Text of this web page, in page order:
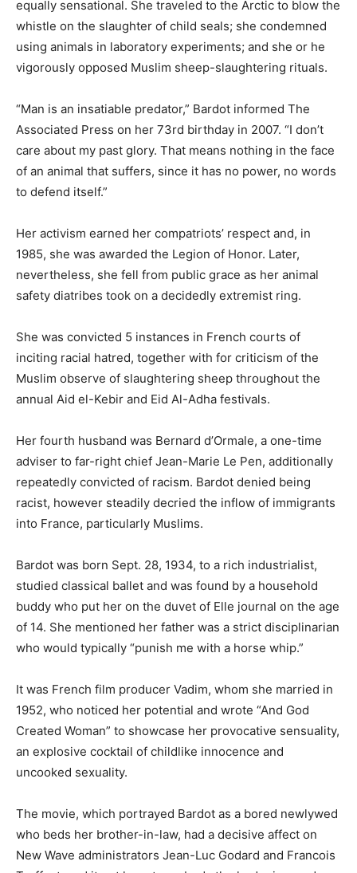
equally sensational. She traveled to the Arctic to blow the
whistle on the slaughter of child seals; she condemned
using animals in laboratory experiments; and she or he
vigorously opposed Muslim sheep-slaughtering rituals.
“Man is an insatiable predator,” Bardot informed The
Associated Press on her 73rd birthday in 2007. “I don’t
care about my past glory. That means nothing in the face
of an animal that suffers, since it has no power, no words
to defend itself.”
Her activism earned her compatriots’ respect and, in
1985, she was awarded the Legion of Honor. Later,
nevertheless, she fell from public grace as her animal
safety diatribes took on a decidedly extremist ring.
She was convicted 5 instances in French courts of
inciting racial hatred, together with for criticism of the
Muslim observe of slaughtering sheep throughout the
annual Aid el-Kebir and Eid Al-Adha festivals.
Her fourth husband was Bernard d’Ormale, a one-time
adviser to far-right chief Jean-Marie Le Pen, additionally
repeatedly convicted of racism. Bardot denied being
racist, however steadily decried the inflow of immigrants
into France, particularly Muslims.
Bardot was born Sept. 28, 1934, to a rich industrialist,
studied classical ballet and was found by a household
buddy who put her on the duvet of Elle journal on the age
of 14. She mentioned her father was a strict disciplinarian
who would typically “punish me with a horse whip.”
It was French film producer Vadim, whom she married in
1952, who noticed her potential and wrote “And God
Created Woman” to showcase her provocative sensuality,
an explosive cocktail of childlike innocence and
uncooked sexuality.
The movie, which portrayed Bardot as a bored newlywed
who beds her brother-in-law, had a decisive affect on
New Wave administrators Jean-Luc Godard and Francois